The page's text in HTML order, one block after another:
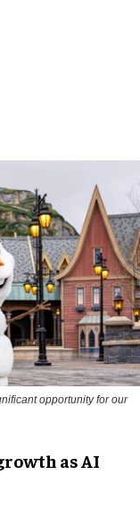
opportunity for our
as AI